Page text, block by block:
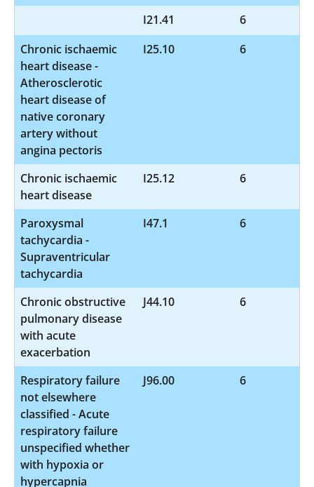
I21.41
6
Chronic ischaemic
heart disease -
Atherosclerotic
heart disease of
native coronary
artery without
angina pectoris
I25.10 6
Chronic ischaemic
heart disease
I25.12 6
Paroxysmal
tachycardia -
Supraventricular
tachycardia
I47.1 6
Chronic obstructive
pulmonary disease
with acute
exacerbation
J44.10 6
Respiratory failure
not elsewhere
classified - Acute
respiratory failure
unspecified whether
with hypoxia or
hypercapnia
J96.00 6